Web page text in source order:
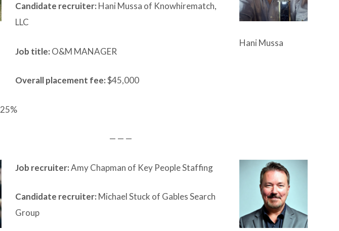
Hani Mussa
Candidate recruiter: Hani Mussa of Knowhirematch,
LLC
Job title: O&M MANAGER
Overall placement fee:$45,000
25%
— — —
Job recruiter:Amy Chapman of Key People Staffing
Candidate recruiter: Michael Stuck of Gables Search
Group